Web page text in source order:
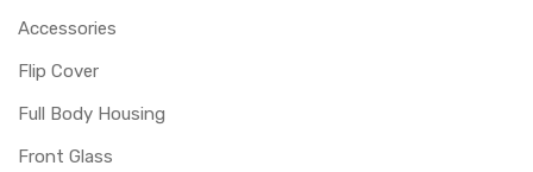
Accessories
Flip Cover
Full Body Housing
Front Glass